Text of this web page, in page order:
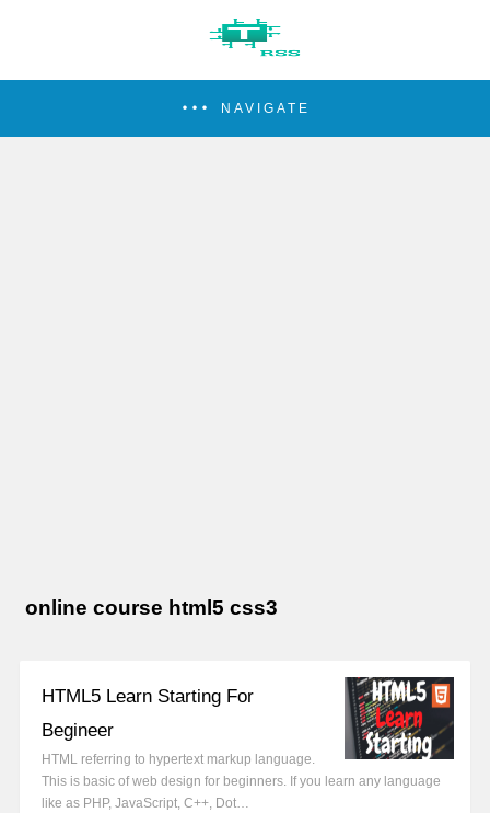
NAVIGATE
online course html5 css3
HTML5 Learn Starting For
Begineer
HTML referring to hypertext markup language.
This is basic of web design for beginners. If you learn any language
like as PHP, JavaScript, C++, Dot…